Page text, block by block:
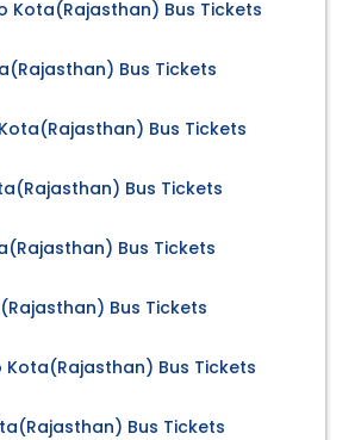
Kota(Rajasthan) Bus Tickets
Bus Tickets
Bus Tickets
Bus Tickets
Bus Tickets
Bus Tickets
Bus Tickets
Bus Tickets